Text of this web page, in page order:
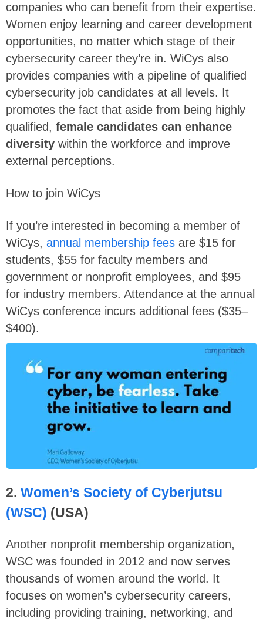
companies who can benefit from their expertise.
Women enjoy learning and career development
opportunities, no matter which stage of their
cybersecurity career they’re in. WiCys also
provides companies with a pipeline of qualified
cybersecurity job candidates at all levels. It
promotes the fact that aside from being highly
qualified, female candidates can enhance
diversity within the workforce and improve
external perceptions.
How to join WiCys
If you’re interested in becoming a member of
WiCys, annual membership fees are $15 for
students, $55 for faculty members and
government or nonprofit employees, and $95
for industry members. Attendance at the annual
WiCys conference incurs additional fees ($35–
$400).
2. Women’s Society of Cyberjutsu
(WSC) (USA)
Another nonprofit membership organization,
WSC was founded in 2012 and now serves
thousands of women around the world. It
focuses on women’s cybersecurity careers,
including providing training, networking, and